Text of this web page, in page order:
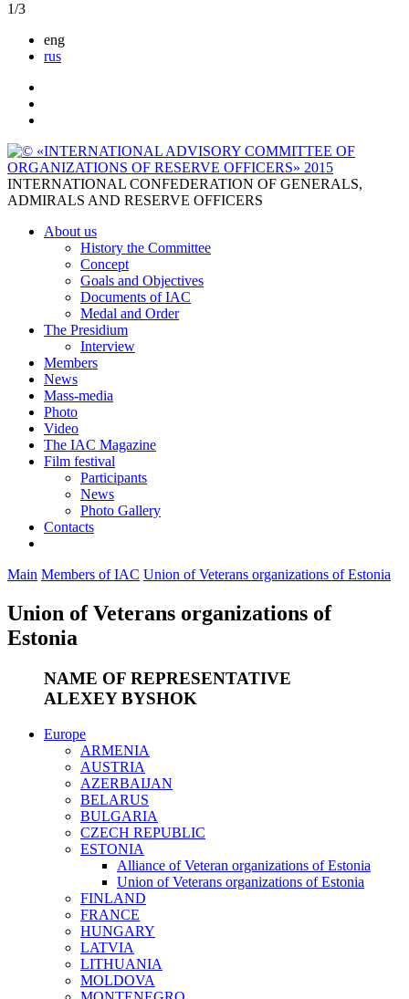
1/3
eng
rus
INTERNATIONAL CONFEDERATION OF GENERALS,
ADMIRALS AND RESERVE OFFICERS
About us
History the Committee
Concept
Goals and Objectives
Documents of IAC
Medal and Order
The Presidium
Interview
Members
News
Mass-media
Photo
Video
The IAC Magazine
Film festival
Participants
News
Photo Gallery
Contacts
Main Members of IAC Union of Veterans organizations of Estonia
Union of Veterans organizations of
Estonia
NAME OF REPRESENTATIVE
ALEXEY BYSHOK
Europe
ARMENIA
AUSTRIA
AZERBAIJAN
BELARUS
BULGARIA
CZECH REPUBLIC
ESTONIA
Alliance of Veteran organizations of Estonia
Union of Veterans organizations of Estonia
FINLAND
FRANCE
HUNGARY
LATVIA
LITHUANIA
MOLDOVA